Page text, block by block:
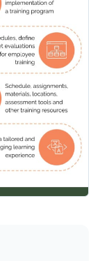
website